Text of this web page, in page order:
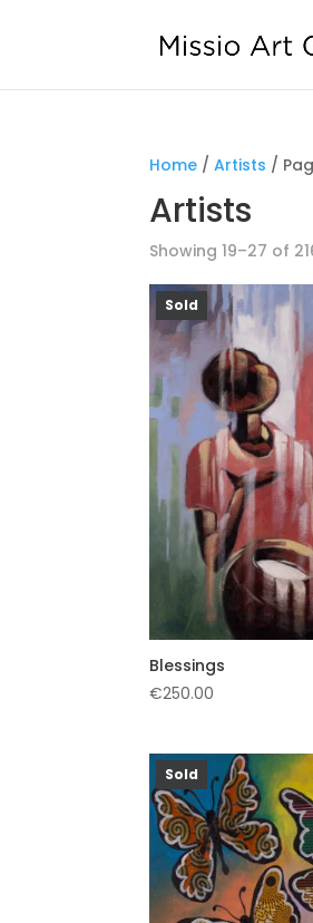
Home /Artists /
Artists
Showing 19–27 of
Sold
Blessings
€250.00
Sold